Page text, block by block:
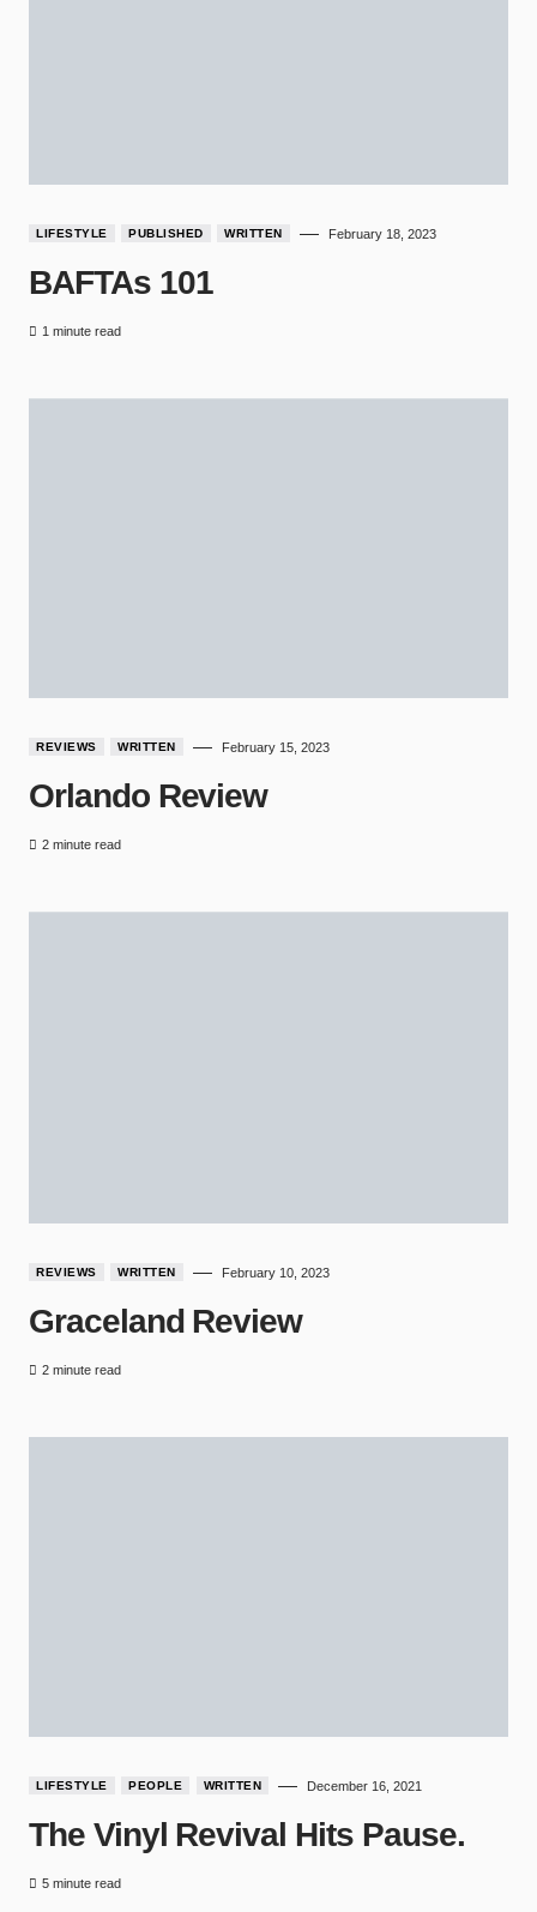
LIFESTYLE PUBLISHED WRITTEN February 18, 2023
BAFTAs 101
1 minute read
REVIEWS WRITTEN February 15, 2023
Orlando Review
2 minute read
REVIEWS WRITTEN February 10, 2023
Graceland Review
2 minute read
LIFESTYLE PEOPLE WRITTEN December 16, 2021
The Vinyl Revival Hits Pause.
5 minute read